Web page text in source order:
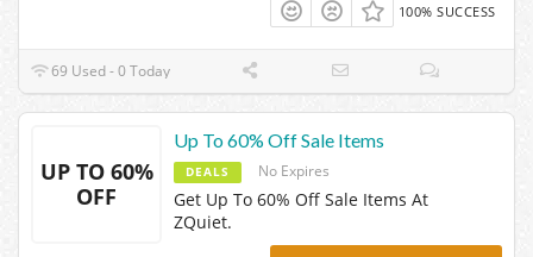
100% SUCCESS
69 Used - 0 Today
UP TO 60%
OFF
Up To 60% Off Sale Items
DEALS No Expires
Get Up To 60% Off Sale Items At
ZQuiet.